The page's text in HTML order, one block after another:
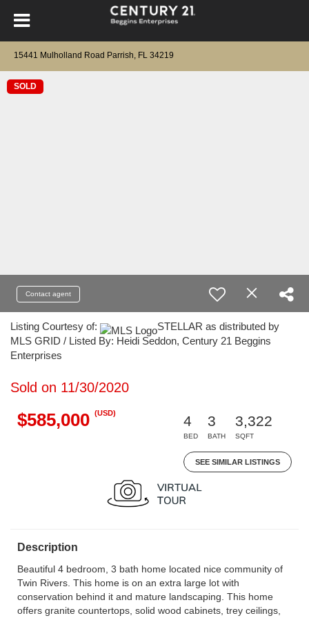
15441 Mulholland Road Parrish, FL 34219
SOLD
Contact agent
Listing Courtesy of:
STELLAR as distributed by
MLS GRID / Listed By: Heidi Seddon, Century 21 Beggins
Enterprises
Sold on 11/30/2020
$585,000 (USD)
4
BED
3
BATH
3,322
SQFT
SEE SIMILAR LISTINGS
Description
Beautiful 4 bedroom, 3 bath home located nice community of
Twin Rivers. This home is on an extra large lot with
conservation behind it and mature landscaping. This home
offers granite countertops, solid wood cabinets, trey ceilings,